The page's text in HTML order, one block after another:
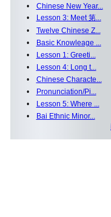
• Chinese New Year...
•
Lesson 3: Meet 第...
• Twelve Chinese Z...
•
Basic Knowleage ...
•
Lesson 1: Greeti...
•
Lesson 4: Long t...
• Chinese Characte...
•
Pronunciation/Pi...
•
Lesson 5: Where ...
•
Bai Ethnic Minor...